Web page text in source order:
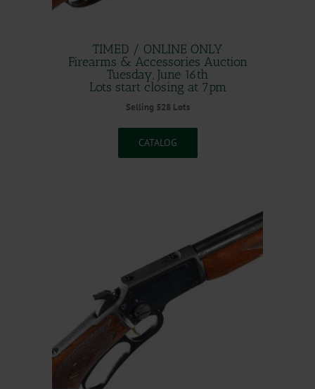
TIMED / ONLINE ONLY
Firearms & Accessories Auction
Tuesday, June 16th
Lots start closing at 7pm
Selling 528 Lots
CATALOG